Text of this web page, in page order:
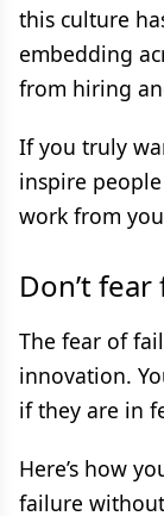
this culture
embedding
from hiring
If you truly
inspire
work from
Don’t
The fear of
innovation.
if they are in
Here’s how
failure